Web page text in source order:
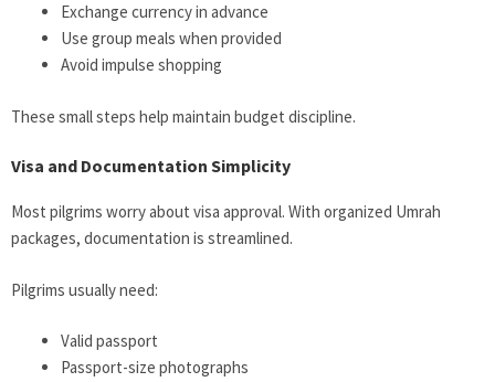
Exchange currency in advance
Use group meals when provided
Avoid impulse shopping
These small steps help maintain budget discipline.
Visa and Documentation Simplicity
Most pilgrims worry about visa approval. With organized Umrah
packages, documentation is streamlined.
Pilgrims usually need:
Valid passport
Passport-size photographs